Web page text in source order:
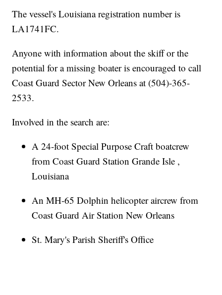
The vessel's Louisiana registration number is
LA1741FC.
Anyone with information about the skiff or the
potential for a missing boater is encouraged to call
Coast Guard Sector New Orleans at (504)-365-
2533.
Involved in the search are:
A 24-foot Special Purpose Craft boatcrew
from Coast Guard Station Grande Isle ,
Louisiana
An MH-65 Dolphin helicopter aircrew from
Coast Guard Air Station New Orleans
St. Mary's Parish Sheriff's Office